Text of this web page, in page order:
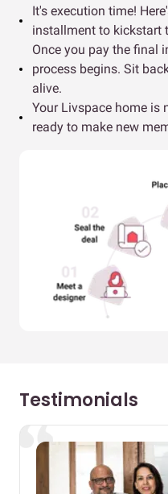
It's execution time!
installment to kickstart
Once you pay the final
process begins. Sit
alive.
Your Livspace home is
ready to make new
Testimonials